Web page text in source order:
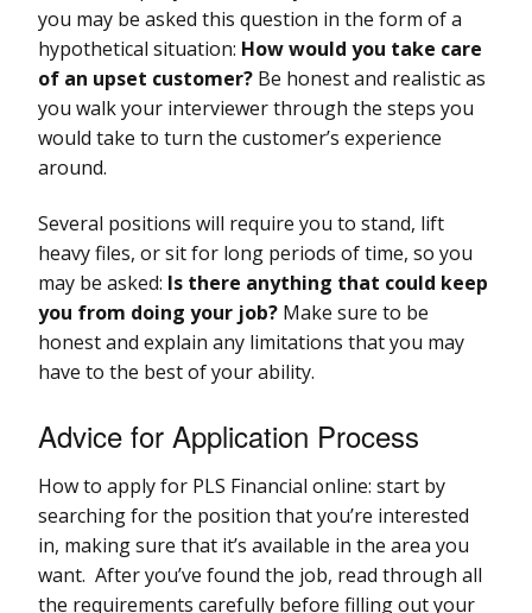
you may be asked this question in the form of a
hypothetical situation: How would you take care
of an upset customer? Be honest and realistic as
you walk your interviewer through the steps you
would take to turn the customer’s experience
around.
Several positions will require you to stand, lift
heavy files, or sit for long periods of time, so you
may be asked: Is there anything that could keep
you from doing your job? Make sure to be
honest and explain any limitations that you may
have to the best of your ability.
Advice for Application Process
How to apply for PLS Financial online: start by
searching for the position that you’re interested
in, making sure that it’s available in the area you
want. After you’ve found the job, read through all
the requirements carefully before filling out your